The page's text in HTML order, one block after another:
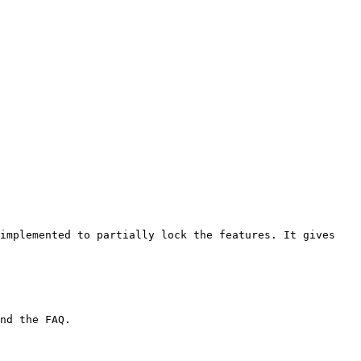
implemented to partially lock the features. It gives
the FAQ.